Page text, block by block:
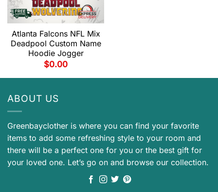
Atlanta Falcons NFL Mix
Deadpool Custom Name
Hoodie Jogger
$0.00
ABOUT US
Greenbayclother is where you can find your favorite
items to add some refreshing style to your room and
there will be a perfect one for you or the best gift for
your loved one. Let’s go on and browse our collection.